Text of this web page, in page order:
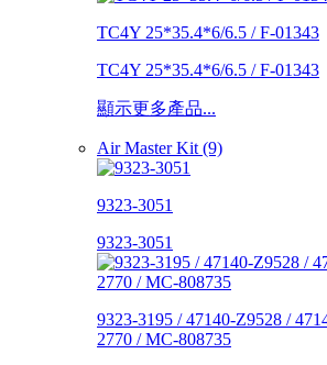
TC4Y 25*35.4*6/6.5 / F-01343
TC4Y 25*35.4*6/6.5 / F-01343
顯示更多產品...
Air Master Kit (9)
9323-3051
9323-3051
9323-3195 / 47140-Z9528 /
2770 / MC-808735